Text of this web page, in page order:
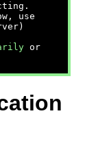
use
or